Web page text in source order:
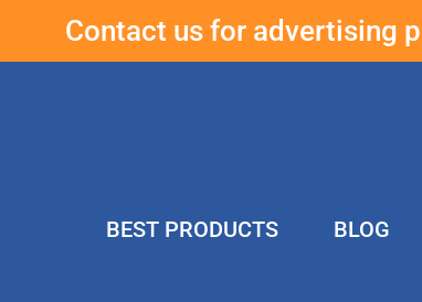
Contact us for advertising
BEST PRODUCTS BLOG